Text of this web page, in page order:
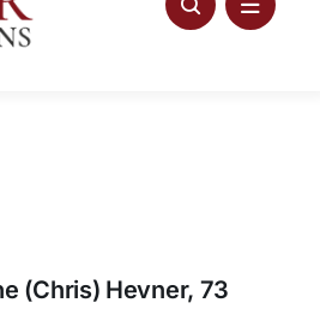
(Chris) Hevner, 73